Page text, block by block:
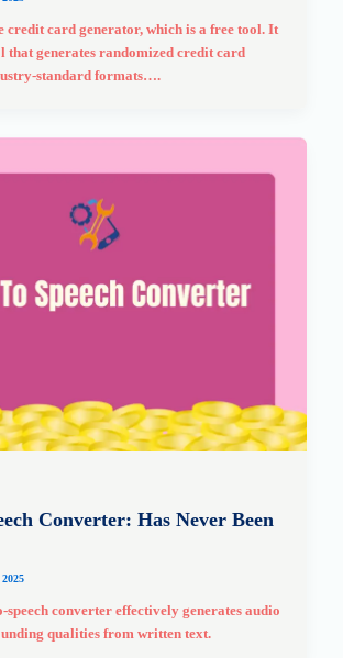
credit card generator, which is a free tool. It
that generates randomized credit card
standard formats….
Converter: Has Never Been
speech converter effectively generates audio
qualities from written text.